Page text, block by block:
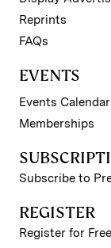
Reprints
FAQs
EVENTS
Events Calendar
Memberships
Subscribe to
REGISTER
Register for